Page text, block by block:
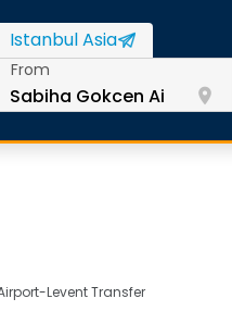
From
room
Levent Transfer